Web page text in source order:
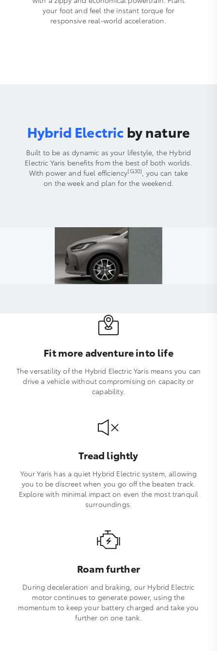
your foot and feel the instant torque for
responsive real-world acceleration.
Hybrid Electric by nature
Built to be as dynamic as your lifestyle, the Hybrid
Electric Yaris benefits from the best of both worlds.
With power and fuel efficiency[G30]
, you can take
on the week and plan for the weekend.
Fit more adventure into life
The versatility of the Hybrid Electric Yaris means you can
drive a vehicle without compromising on capacity or
capability.
Tread lightly
Your Yaris has a quiet Hybrid Electric system, allowing
you to be discreet when you go off the beaten track.
Explore with minimal impact on even the most tranquil
surroundings.
Roam further
During deceleration and braking, our Hybrid Electric
motor continues to generate power, using the
momentum to keep your battery charged and take you
further on one tank.